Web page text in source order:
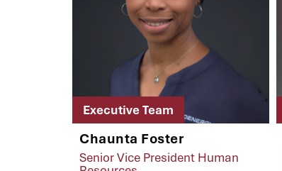
Executive Team
Chaunta Foster
Senior Vice President Human